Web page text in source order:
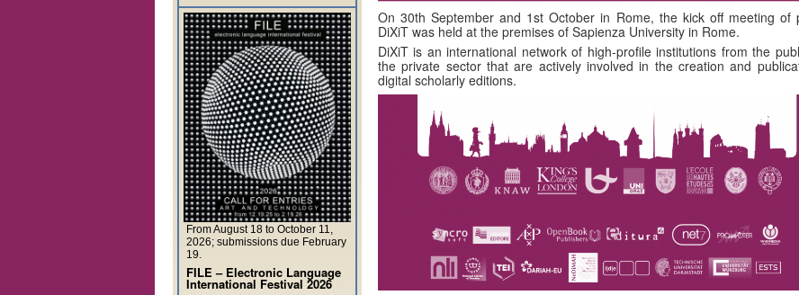
On 30th September and 1st October in Rome, the kick off meeting of
DiXiT was held at the premises of Sapienza University in Rome.
DiXiT is an international network of high-profile institutions from the
the private sector that are actively involved in the creation and
digital scholarly editions.
From August 18 to October 11,
2026; submissions due February
19.
FILE – Electronic Language
International Festival 2026